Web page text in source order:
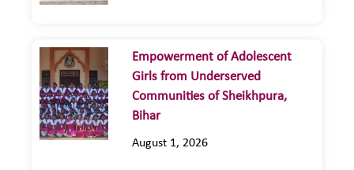
Empowerment of Adolescent
Girls from Underserved
Communities of Sheikhpura,
Bihar
August 1, 2026